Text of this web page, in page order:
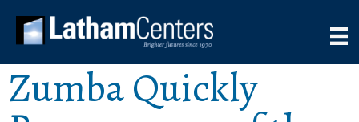
Zumba Quickly